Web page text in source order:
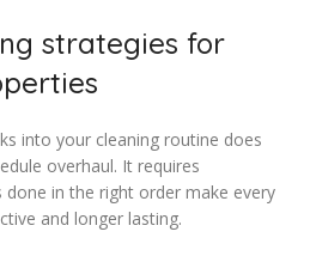
strategies for
into your cleaning routine does
overhaul. It requires
done in the right order make every
and longer lasting.